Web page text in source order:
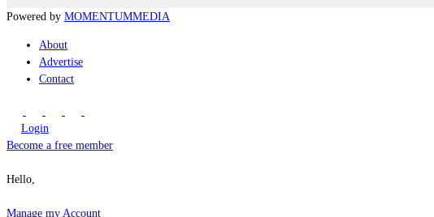
Powered by MOMENTUMMEDIA
About
Advertise
Contact
Login
Become a free member
Hello,
Manage my Account